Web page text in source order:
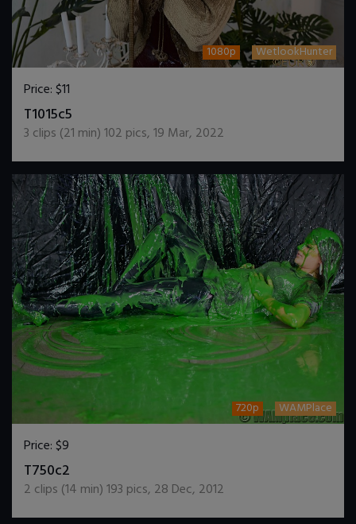
1080p WetlookHunter
Price:$11
T1015c5
3 clips (21 min)102 pics,19 Mar, 2022
720p WAMPlace
Price:$9
T750c2
2 clips (14 min)193 pics, 28 Dec, 2012